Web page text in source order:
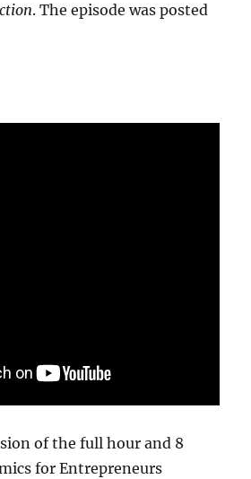
. The episode was posted
of the full hour and 8
for Entrepreneurs